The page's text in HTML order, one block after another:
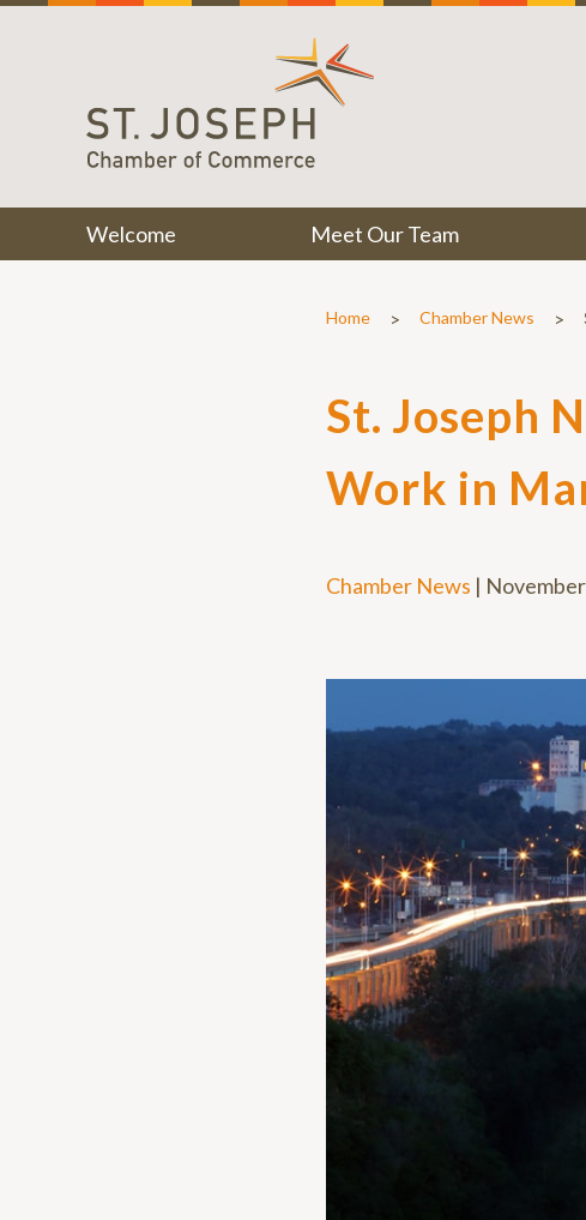
Welcome Meet Our Team
Home > Chamber News >
St. Joseph
Work in
Chamber News |